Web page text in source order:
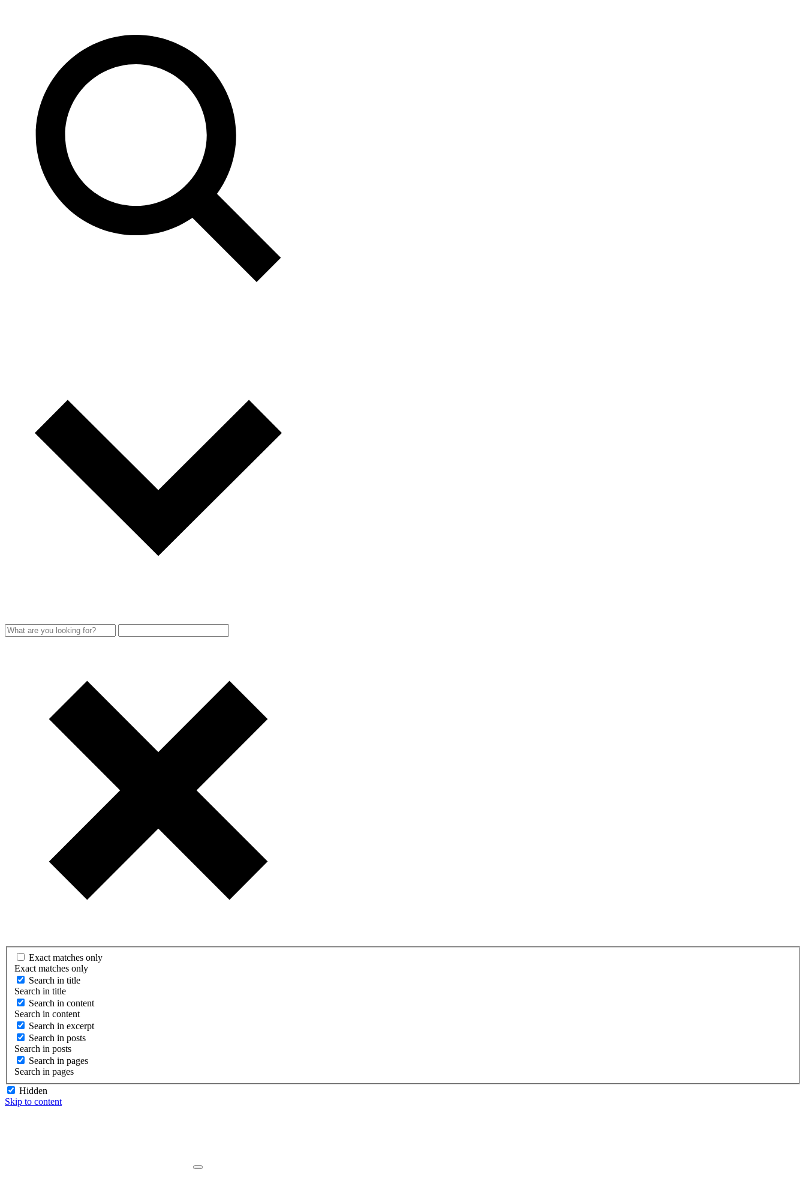
Exact matches only
Exact matches only
Search in title
Search in title
Search in content
Search in content
Search in excerpt
Search in posts
Search in posts
Search in pages
Search in pages
Hidden
Skip to content